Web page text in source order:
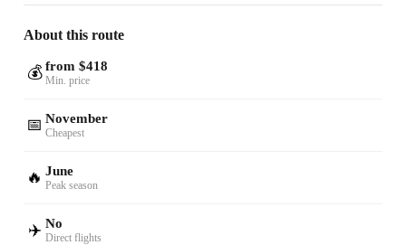
About this route
💰 from $418
Min. price
📅 November
Cheapest
🔥 June
Peak season
✈️ No
Direct flights